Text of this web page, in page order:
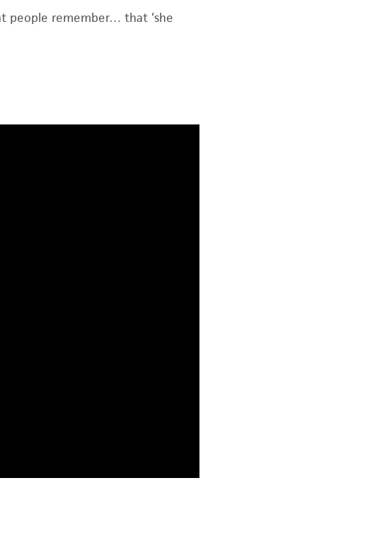
people remember… that ‘she